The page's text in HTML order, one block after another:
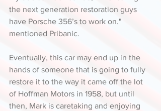
the next generation restoration guys
have Porsche 356’s to work on."
mentioned Pribanic.
Eventually, this car may end up in the
hands of someone that is going to fully
restore it to the way it came off the lot
of Hoffman Motors in 1958, but until
then, Mark is caretaking and enjoying